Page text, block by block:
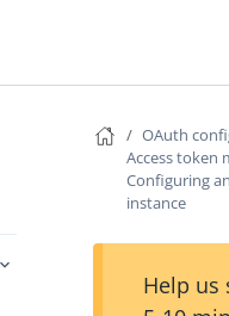
OAuth
Access token
Configuring
instance
Help us